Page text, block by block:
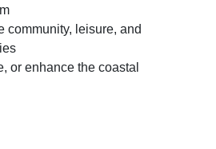
community, leisure, and
or enhance the coastal